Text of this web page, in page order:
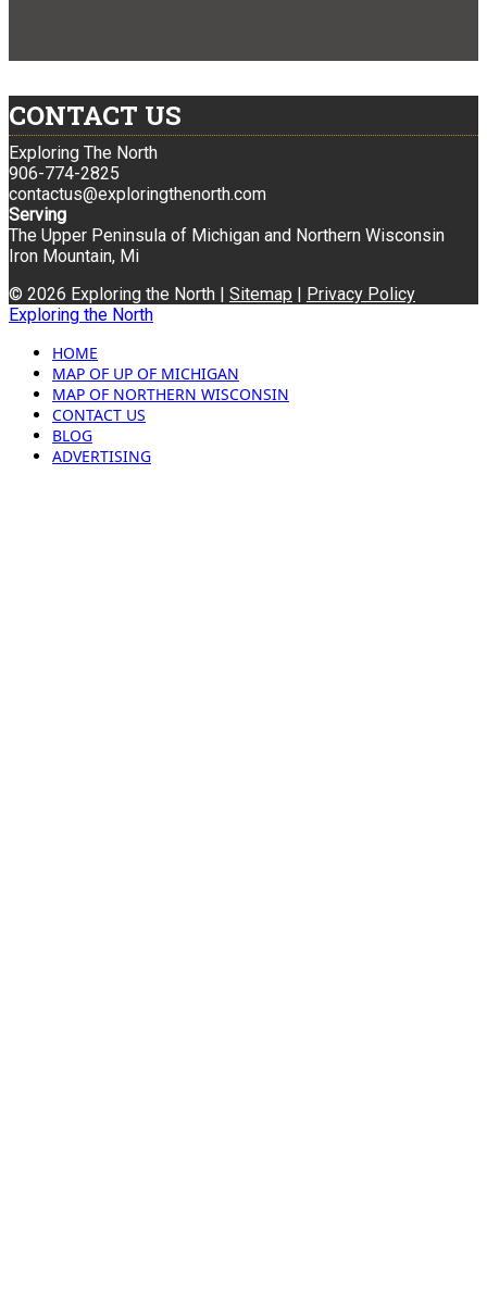
CONTACT US
Exploring The North
906-774-2825
contactus@exploringthenorth.com
Serving
The Upper Peninsula of Michigan and Northern Wisconsin
Iron Mountain, Mi
© 2026 Exploring the North | Sitemap | Privacy Policy
Exploring the North
HOME
MAP OF UP OF MICHIGAN
MAP OF NORTHERN WISCONSIN
CONTACT US
BLOG
ADVERTISING